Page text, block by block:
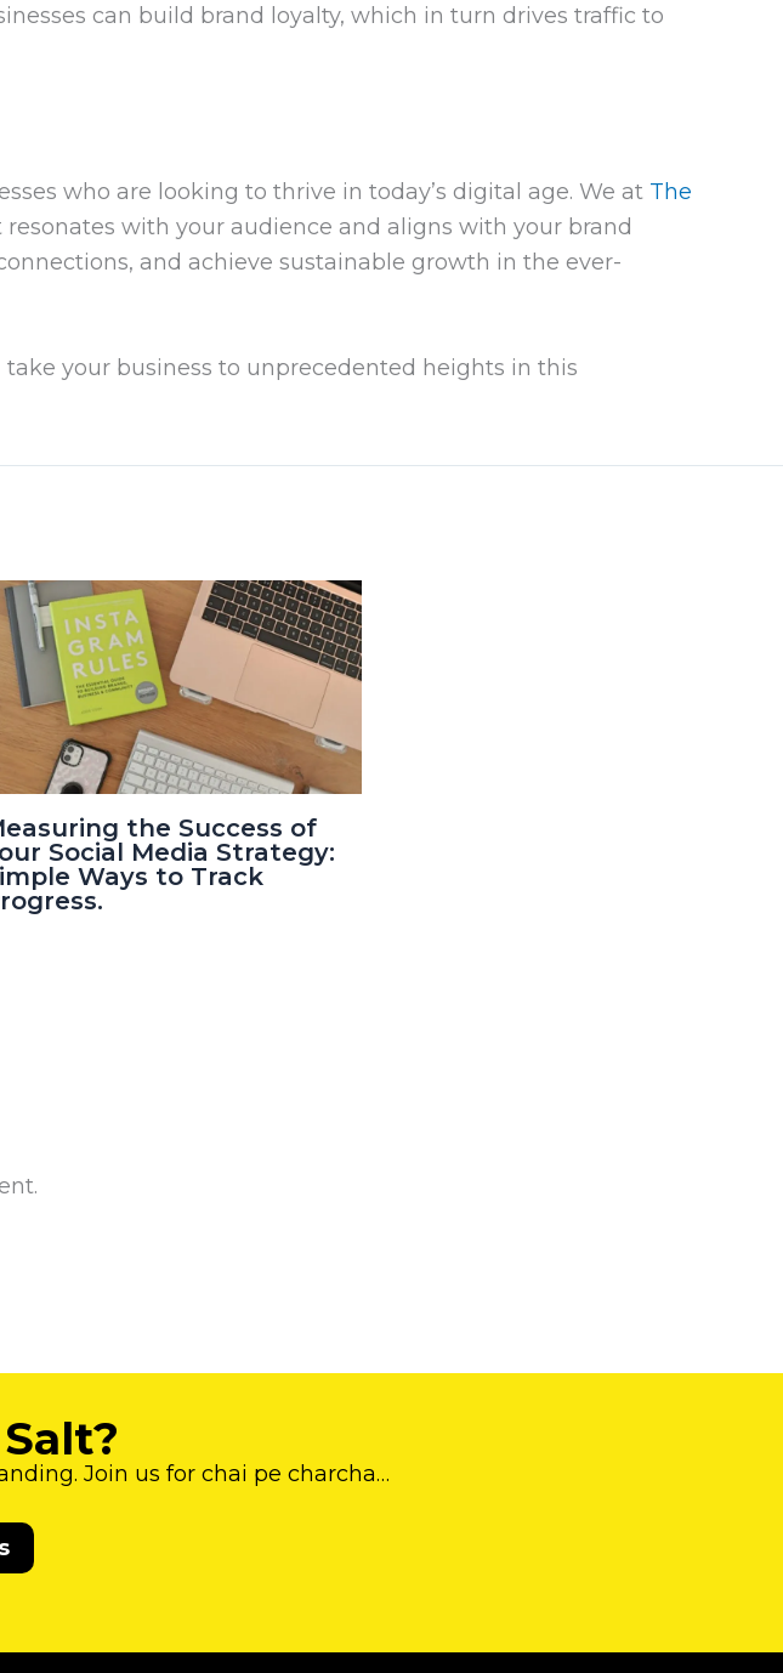
can build brand loyalty, which in turn drives traffic to
who are looking to thrive in today’s digital age. We at The
resonates with your audience and aligns with your brand
and achieve sustainable growth in the ever-
your business to unprecedented heights in this
the Success of
Social Media Strategy:
Ways to Track
Join us for chai pe charcha…